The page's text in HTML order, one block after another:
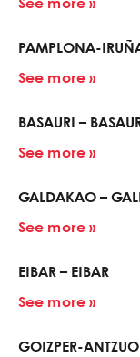
See more »
PAMPLONA-
See more »
BASAURI –
See more »
GALDAKAO –
See more »
EIBAR – EIBAR
See more »
GOIZPER-